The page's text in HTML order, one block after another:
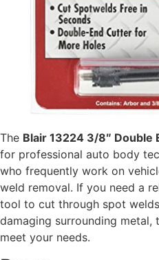
The Blair 13224 3/8″ Double
for professional auto body
who frequently work on
weld removal. If you need a
tool to cut through spot
damaging surrounding
meet your needs.